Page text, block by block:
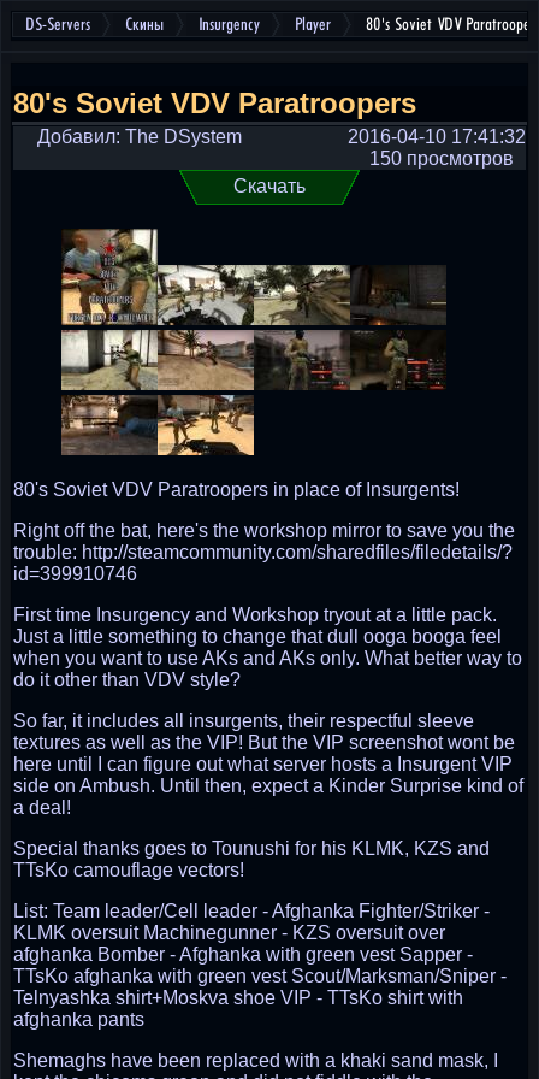
DS-Servers Скины Insurgency Player 80's Soviet VDV Paratroopers
80's Soviet VDV Paratroopers
Добавил: The DSystem
2016-04-10 17:41:32
150 просмотров
Скачать
80's Soviet VDV Paratroopers in place of Insurgents!
Right off the bat, here's the workshop mirror to save you the
trouble: http://steamcommunity.com/sharedfiles/filedetails/?
id=399910746
First time Insurgency and Workshop tryout at a little pack.
Just a little something to change that dull ooga booga feel
when you want to use AKs and AKs only. What better way to
do it other than VDV style?
So far, it includes all insurgents, their respectful sleeve
textures as well as the VIP! But the VIP screenshot wont be
here until I can figure out what server hosts a Insurgent VIP
side on Ambush. Until then, expect a Kinder Surprise kind of
a deal!
Special thanks goes to Tounushi for his KLMK, KZS and
TTsKo camouflage vectors!
List: Team leader/Cell leader - Afghanka Fighter/Striker -
KLMK oversuit Machinegunner - KZS oversuit over
afghanka Bomber - Afghanka with green vest Sapper -
TTsKo afghanka with green vest Scout/Marksman/Sniper -
Telnyashka shirt+Moskva shoe VIP - TTsKo shirt with
afghanka pants
Shemaghs have been replaced with a khaki sand mask, I